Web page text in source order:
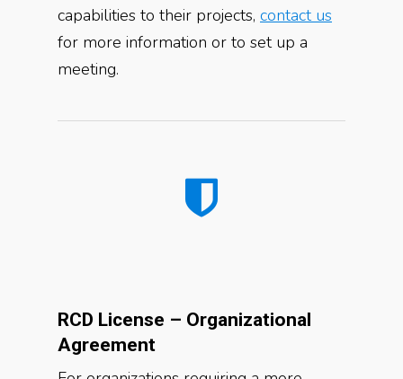
capabilities to their projects, contact us
for more information or to set up a
meeting.
RCD License – Organizational
Agreement